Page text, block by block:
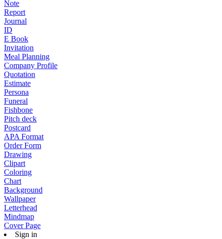
Note
Report
Journal
ID
E Book
Invitation
Meal Planning
Company Profile
Quotation
Estimate
Persona
Funeral
Fishbone
Pitch deck
Postcard
APA Format
Order Form
Drawing
Clipart
Coloring
Chart
Background
Wallpaper
Letterhead
Mindmap
Cover Page
Sign in